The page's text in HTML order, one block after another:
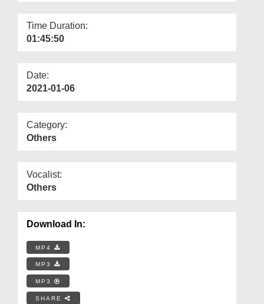
Time Duration:
01:45:50
Date:
2021-01-06
Category:
Others
Vocalist:
Others
Download In:
MP4
MP3
MP3
SHARE